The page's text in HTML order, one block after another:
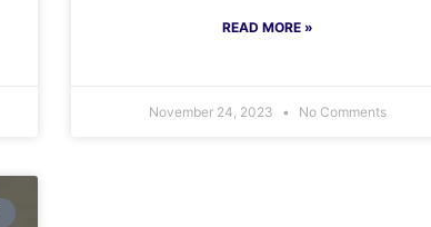
READ MORE »
November 24, 2023 No Comments